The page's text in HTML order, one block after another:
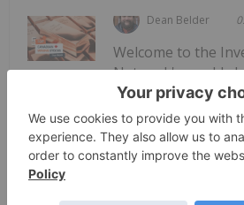
Dean Belder
Top 5 Canadian Mining
Week: Tintina Mines
Percent
Welcome to the
Network's weekly
performing Canadian mining